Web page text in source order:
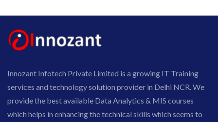
Innozant Infotech Private Limited is a growing IT Training
services and technology solution provider in Delhi NCR. We
provide the best available Data Analytics & MIS courses
which helps in enhancing the technical skills which seems to